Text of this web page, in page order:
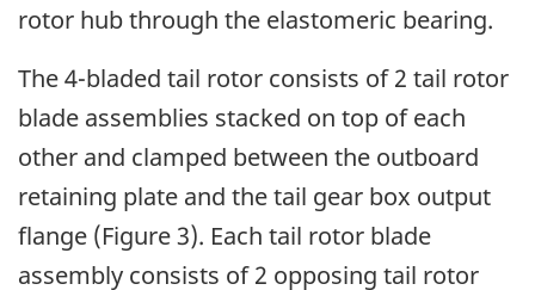
rotor hub through the elastomeric bearing.
The 4-bladed tail rotor consists of 2 tail rotor
blade assemblies stacked on top of each
other and clamped between the outboard
retaining plate and the tail gear box output
flange (Figure 3). Each tail rotor blade
assembly consists of 2 opposing tail rotor